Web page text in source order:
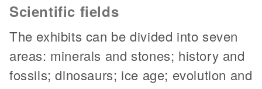
Scientific fields
The exhibits can be divided into seven
areas: minerals and stones; history and
fossils; dinosaurs; ice age; evolution and